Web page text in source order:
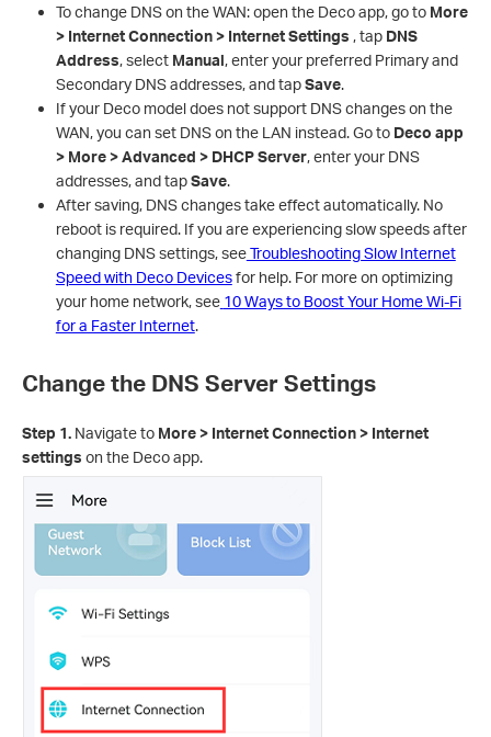
To change DNS on the WAN: open the Deco app, go to More
> Internet Connection > Internet Settings , tap DNS
Address, select Manual, enter your preferred Primary and
Secondary DNS addresses, and tapSave.
If your Deco model does not support DNS changes on the
WAN, you can set DNS on the LAN instead. Go to Deco app
> More > Advanced > DHCP Server, enter your DNS
addresses, and tapSave.
After saving, DNS changes take effect automatically. No
reboot is required. If you are experiencing slow speeds after
changing DNS settings, seeTroubleshooting Slow Internet
Speed with Deco Devicesfor help. For more on optimizing
your home network, see 10 Ways to Boost Your Home Wi-Fi
for a Faster Internet.
Change the DNS Server Settings
Step 1. Navigate to More > Internet Connection > Internet
settings on the Deco app.